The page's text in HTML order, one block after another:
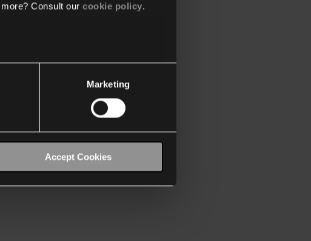
Consult our cookie policy.
Marketing
Accept Cookies